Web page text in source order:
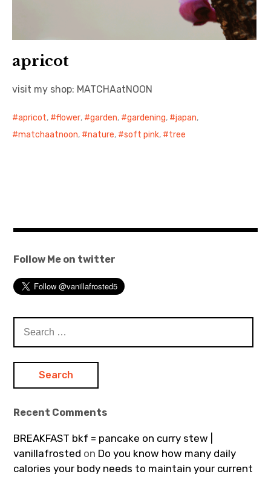
apricot
visit my shop: MATCHAatNOON
apricot, flower, garden, gardening, japan,
matchaatnoon, nature, soft pink, tree
Follow Me on twitter
for:
Recent Comments
BREAKFAST bkf = pancake on curry stew |
vanillafrosted on Do you know how many daily
calories your body needs to maintain your current